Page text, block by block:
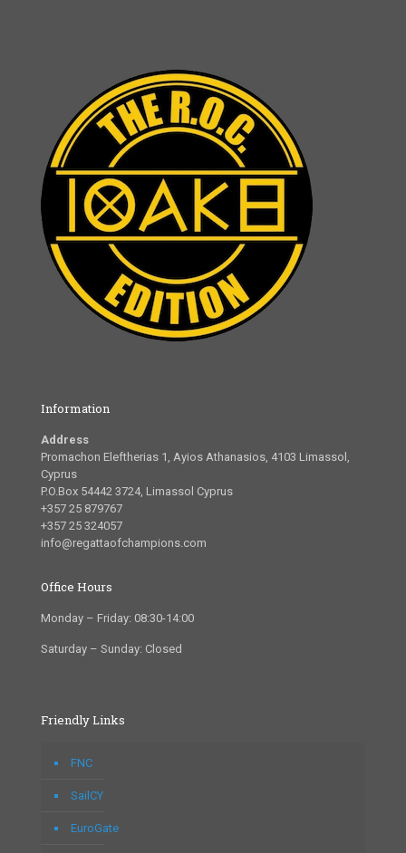
Information
Address
Promachon Eleftherias 1, Ayios Athanasios, 4103 Limassol,
Cyprus
P.O.Box 54442 3724, Limassol Cyprus
+357 25 879767
+357 25 324057
info@regattaofchampions.com
Office Hours
Monday – Friday: 08:30-14:00
Saturday – Sunday: Closed
Friendly Links
FNC
SailCY
EuroGate